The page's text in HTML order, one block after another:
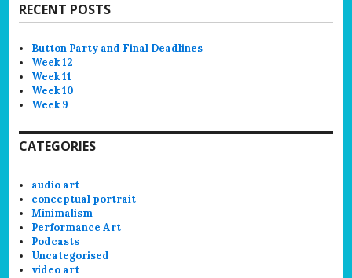
RECENT POSTS
Button Party and Final Deadlines
Week 12
Week 11
Week 10
Week 9
CATEGORIES
audio art
conceptual portrait
Minimalism
Performance Art
Podcasts
Uncategorised
video art